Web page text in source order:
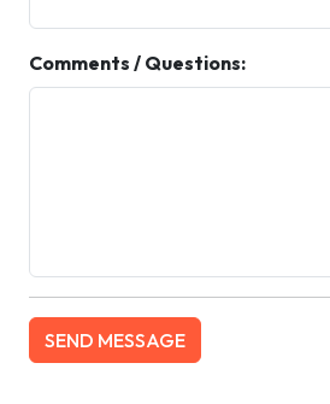
Comments / Questions: